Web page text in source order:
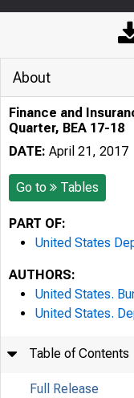
About
Finance and
Quarter, BEA 17-18
DATE: April 21, 2017
Go to Tables
PART OF:
United States
AUTHORS:
United States.
United States.
Table of Contents
Full Release